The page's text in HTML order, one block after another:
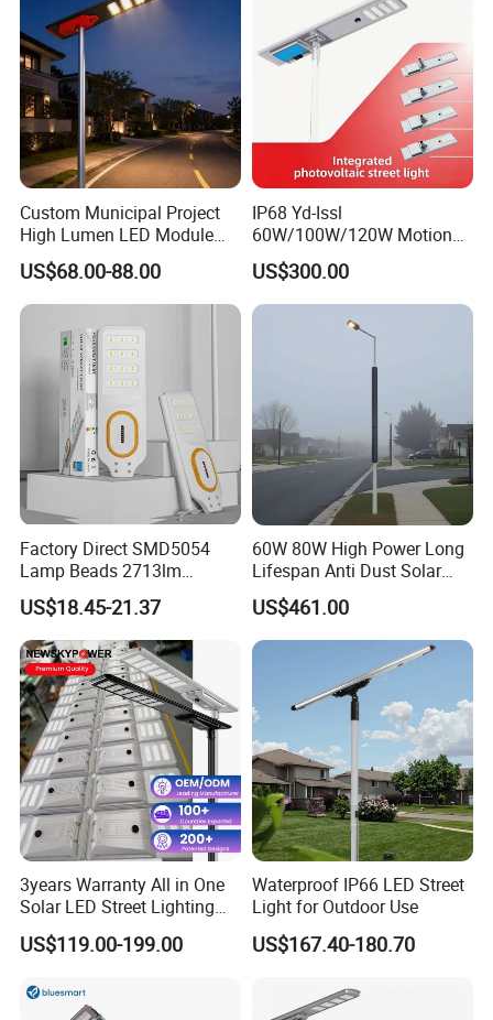
Company Profile
Custom Municipal Project
High Lumen LED Module
Solar LED Street LED-Light
for Village
US$68.00-88.00
IP68 Yd-Issl
60W/100W/120W Motion
Sensor All-in-One Solar
Street Light for Municipal
Highway
US$300.00
Factory Direct SMD5054
Lamp Beads 2713lm
30000mAh LiFePO4 Battery
5V28W Mono All-in-One
Solar Street Light
US$18.45-21.37
60W 80W High Power Long
Lifespan Anti Dust Solar
Pole Street Light with
Vertical Solar Tube
US$461.00
3years Warranty All in One
Solar LED Street Lighting
IP65 Outdoor Waterproof
30W 40W 60W 80W 100W
Induction
US$119.00-199.00
Waterproof IP66 LED Street
Light for Outdoor Use
US$167.40-180.70